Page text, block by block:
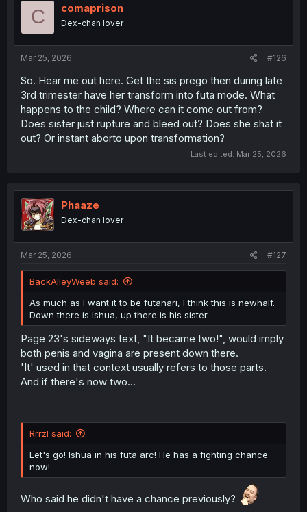
C comaprison
Dex-chan lover
Mar 25, 2026 #126
So. Hear me out here. Get the sis prego then during late
3rd trimester have her transform into futa mode. What
happens to the child? Where can it come out from?
Does sister just rupture and bleed out? Does she shat it
out? Or instant aborto upon transformation?
Last edited: Mar 25, 2026
Phaaze
Dex-chan lover
Mar 25, 2026 #127
BackAlleyWeeb said:
As much as I want it to be futanari, I think this is newhalf.
Down there is Ishua, up there is his sister.
Page 23's sideways text, "It became two!", would imply
both penis and vagina are present down there.
'It' used in that context usually refers to those parts.
And if there's now two...
Rrrzl said:
Let's go! Ishua in his futa arc! He has a fighting chance
now!
Who said he didn't have a chance previously?